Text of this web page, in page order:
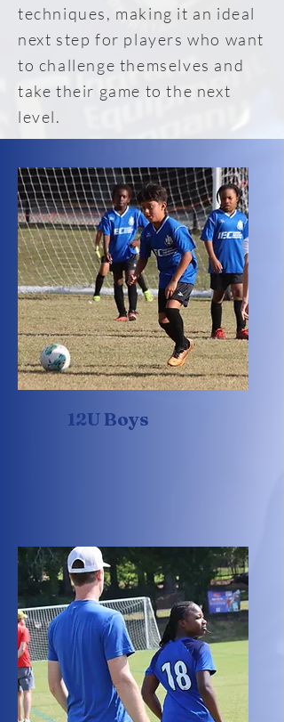
techniques, making it an ideal
next step for players who want
to challenge themselves and
take their game to the next
level.
12U Boys